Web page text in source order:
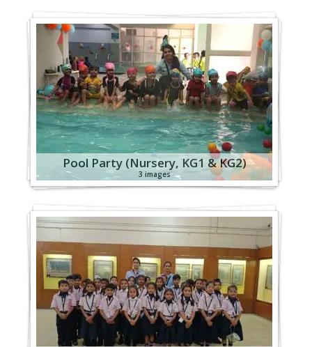
Pool Party (Nursery, KG1 & KG2)
3 images